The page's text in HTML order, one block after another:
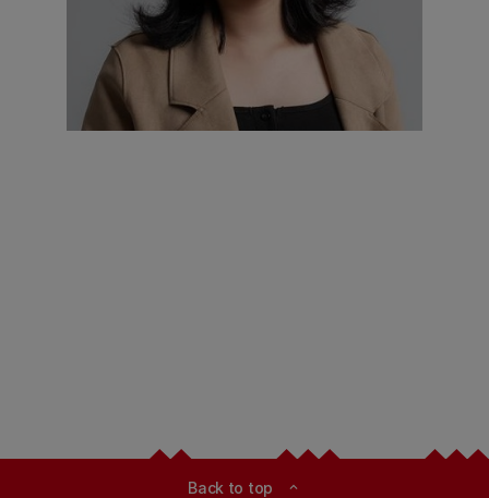
Back to top expand_less